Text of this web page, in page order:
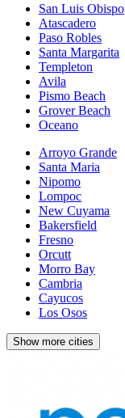
San Luis Obispo
Atascadero
Paso Robles
Santa Margarita
Templeton
Avila
Pismo Beach
Grover Beach
Oceano
Arroyo Grande
Santa Maria
Nipomo
Lompoc
New Cuyama
Bakersfield
Fresno
Orcutt
Morro Bay
Cambria
Cayucos
Los Osos
Show more cities